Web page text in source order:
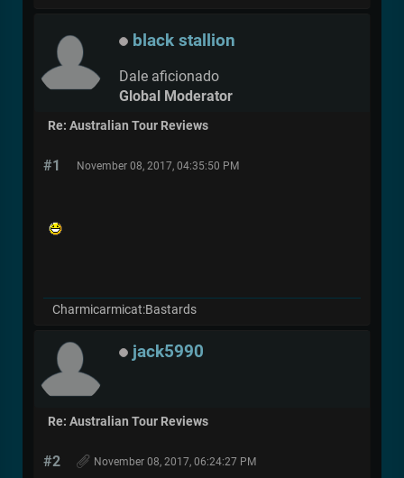
black stallion
Dale aficionado
Global Moderator
Re: Australian Tour Reviews
#1 November 08, 2017, 04:35:50 PM
Charmicarmicat:Bastards
jack5990
Re: Australian Tour Reviews
#2 November 08, 2017, 06:24:27 PM